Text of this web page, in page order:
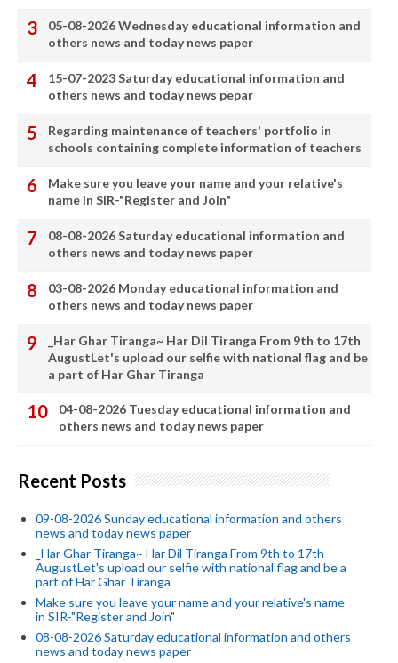
05-08-2026 Wednesday educational information and
others news and today news paper
15-07-2023 Saturday educational information and
others news and today news pepar
Regarding maintenance of teachers' portfolio in
schools containing complete information of teachers
Make sure you leave your name and your relative's
name in SIR-"Register and Join"
08-08-2026 Saturday educational information and
others news and today news paper
03-08-2026 Monday educational information and
others news and today news paper
_Har Ghar Tiranga~ Har Dil Tiranga From 9th to 17th
AugustLet's upload our selfie with national flag and be
a part of Har Ghar Tiranga
04-08-2026 Tuesday educational information and
others news and today news paper
Recent Posts
09-08-2026 Sunday educational information and others
news and today news paper
_Har Ghar Tiranga~ Har Dil Tiranga From 9th to 17th
AugustLet's upload our selfie with national flag and be a
part of Har Ghar Tiranga
Make sure you leave your name and your relative's name
in SIR-"Register and Join"
08-08-2026 Saturday educational information and others
news and today news paper